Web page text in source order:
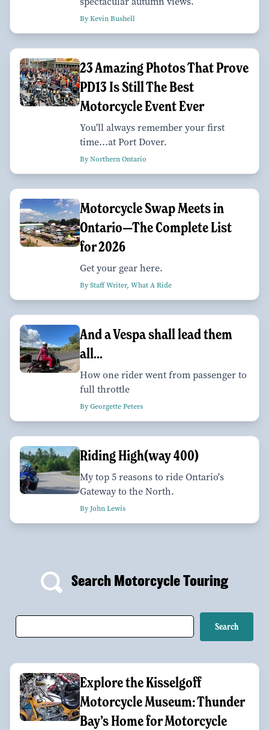
By Kevin Bushell
23 Amazing Photos That Prove
PD13 Is Still The Best
Motorcycle Event Ever
You'll always remember your first
time...at Port Dover.
By Northern Ontario
Motorcycle Swap Meets in
Ontario—The Complete List
for 2026
Get your gear here.
By Staff Writer, What A Ride
And a Vespa shall lead them
all...
How one rider went from passenger to
full throttle
By Georgette Peters
Riding High(way 400)
My top 5 reasons to ride Ontario's
Gateway to the North.
By John Lewis
Search Motorcycle Touring
Explore the Kisselgoff
Motorcycle Museum: Thunder
Bay’s Home for Motorcycle